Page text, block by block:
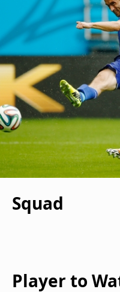
Squad
Player to